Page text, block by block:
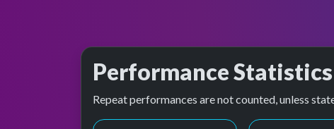
Performance Statistics
Repeat performances are not counted, unless